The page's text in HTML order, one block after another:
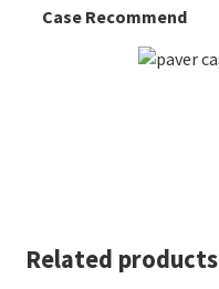
Case Recommend
Related products